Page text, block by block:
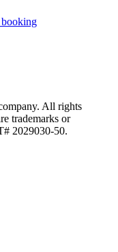
All rights
trademarks or
2029030-50.